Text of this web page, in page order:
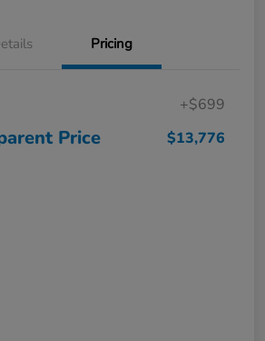
Pricing
+$699
Price $13,776